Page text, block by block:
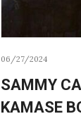
06/27/2024
SAMMY
KAMASE